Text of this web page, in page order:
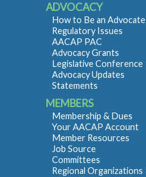
ADVOCACY
How to Be an Advocate
Regulatory Issues
AACAP PAC
Advocacy Grants
Legislative Conference
Advocacy Updates
Statements
MEMBERS
Membership & Dues
Your AACAP Account
Member Resources
Job Source
Committees
Regional Organizations